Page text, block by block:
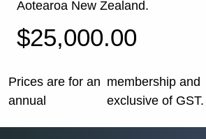
Aotearoa New Zealand.
$25,000.00
Prices are for an
annual
membership and
exclusive of GST.